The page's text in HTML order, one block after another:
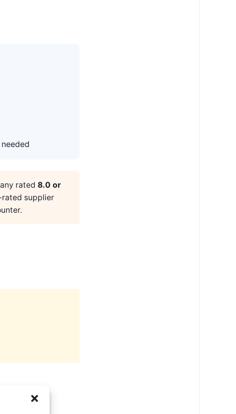
rated8.0 or
rated supplier